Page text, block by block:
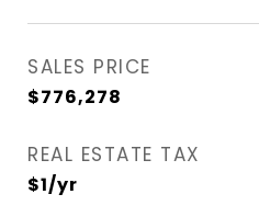
SALES PRICE
$776,278
REAL ESTATE TAX
$1/yr